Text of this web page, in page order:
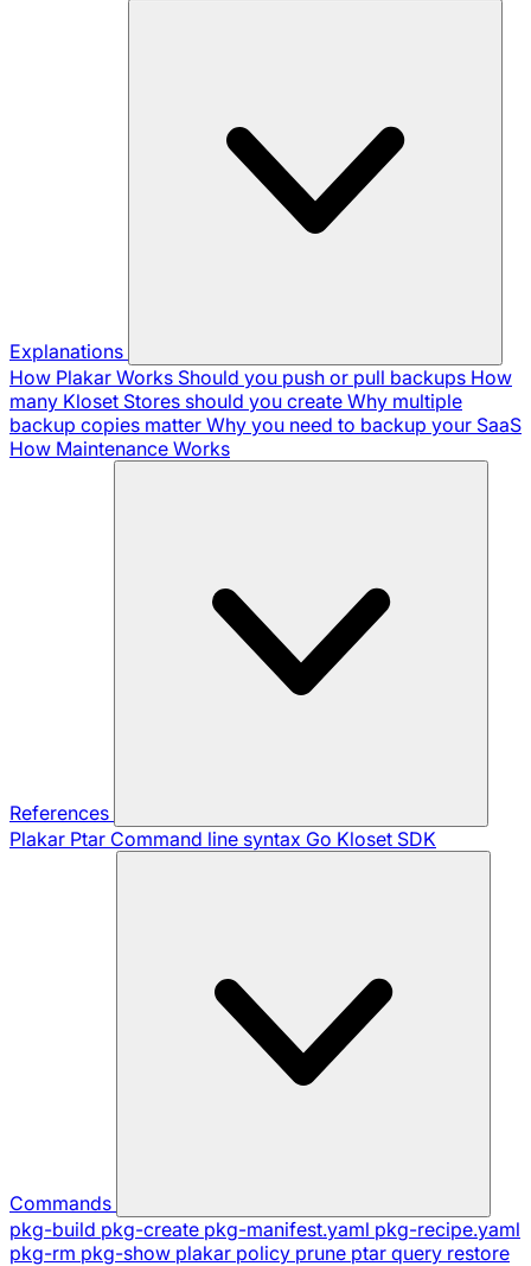
Explanations
How Plakar Works Should you push or pull backups How
many Kloset Stores should you create Why multiple
backup copies matter Why you need to backup your SaaS
How Maintenance Works
References
Plakar Ptar Command line syntax Go Kloset SDK
Commands
pkg-build pkg-create pkg-manifest.yaml pkg-recipe.yaml
pkg-rm pkg-show plakar policy prune ptar query restore